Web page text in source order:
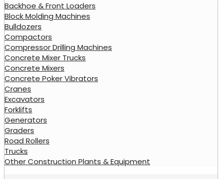
Backhoe & Front Loaders
Block Molding Machines
Bulldozers
Compactors
Compressor Drilling Machines
Concrete Mixer Trucks
Concrete Mixers
Concrete Poker Vibrators
Cranes
Excavators
Forklifts
Generators
Graders
Road Rollers
Trucks
Other Construction Plants & Equipment